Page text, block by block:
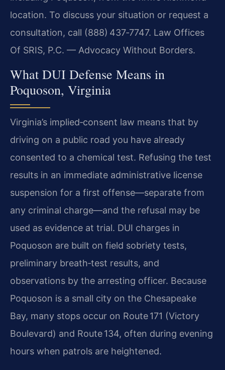
location. To discuss your situation or request a
consultation, call (888) 437‑7747. Law Offices
Of SRIS, P.C. — Advocacy Without Borders.
What DUI Defense Means in
Poquoson, Virginia
Virginia’s implied‑consent law means that by
driving on a public road you have already
consented to a chemical test. Refusing the test
results in an immediate administrative license
suspension for a first offense—separate from
any criminal charge—and the refusal may be
used as evidence at trial. DUI charges in
Poquoson are built on field sobriety tests,
preliminary breath‑test results, and
observations by the arresting officer. Because
Poquoson is a small city on the Chesapeake
Bay, many stops occur on Route 171 (Victory
Boulevard) and Route 134, often during evening
hours when patrols are heightened.